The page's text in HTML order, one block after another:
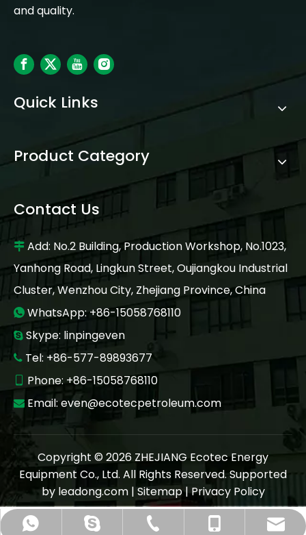
and quality.
Quick Links
Product Category
+86-15058768110
linpingeven
+86-577 89893677
+86-15058768110
even@ecotecpetroleum.com
Contact Us
 Add: No.2 Building, Production Workshop, No.1023,
Yanhong Road, Lingkun Street, Oujiangkou Industrial
Cluster, Wenzhou City, Zhejiang Province, China
 WhatsApp: +86-15058768110
 Skype: linpingeven
 Tel: +86-577-89893677
Phone: +86-15058768110
 Email: even@ecotecpetroleum.com
Copyright ©2026 ZHEJIANG Ecotec Energy
Equipment Co., Ltd. All Rights Reserved. Supported
by leadong.com| Sitemap|Privacy Policy